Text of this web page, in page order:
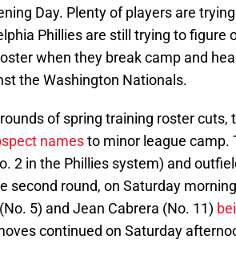
Day. Plenty of players are
Phillies are still trying to figure
when they break camp and
the Washington Nationals.
of spring training roster cuts,
namesto minor league camp.
2 in the Phillies system) and
second round, on Saturday
(No. 5) and Jean Cabrera (No. 11)
continued on Saturday